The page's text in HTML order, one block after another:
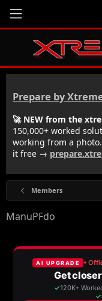
Prepare by
🚀 NEW from the
150,000+ worked
working from a photo.
it free →
Members
ManuPFdo